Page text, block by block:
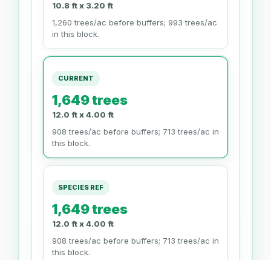
10.8 ft x 3.20 ft
1,260 trees/ac before buffers; 993 trees/ac
in this block.
CURRENT
1,649 trees
12.0 ft x 4.00 ft
908 trees/ac before buffers; 713 trees/ac in
this block.
SPECIES REF
1,649 trees
12.0 ft x 4.00 ft
908 trees/ac before buffers; 713 trees/ac in
this block.